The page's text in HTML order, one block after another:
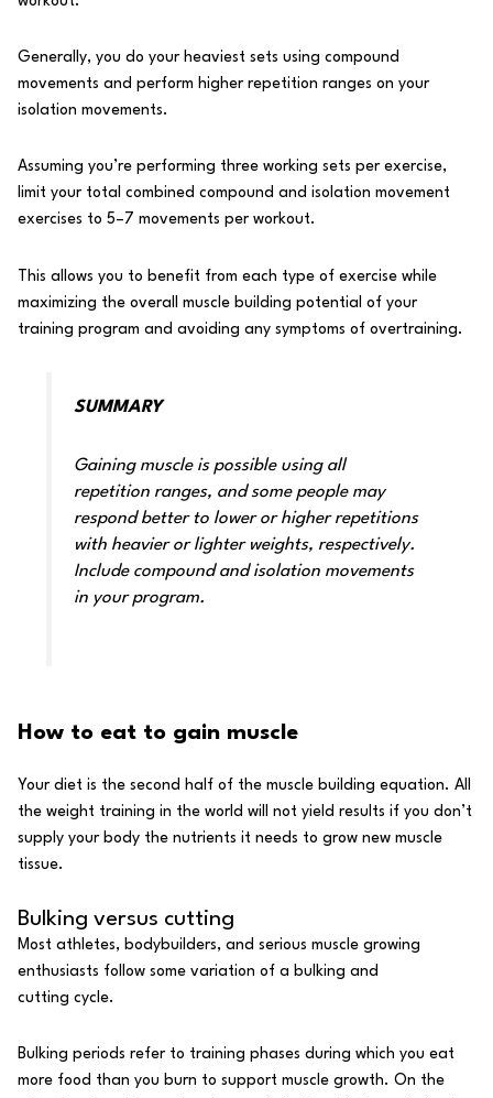
Generally, you do your heaviest sets using compound
movements and perform higher repetition ranges on your
isolation movements.
Assuming you’re performing three working sets per exercise,
limit your total combined compound and isolation movement
exercises to 5–7 movements per workout.
This allows you to benefit from each type of exercise while
maximizing the overall muscle building potential of your
training program and avoiding any symptoms of overtraining.
SUMMARY
Gaining muscle is possible using all
repetition ranges, and some people may
respond better to lower or higher repetitions
with heavier or lighter weights, respectively.
Include compound and isolation movements
in your program.
How to eat to gain muscle
Your diet is the second half of the muscle building equation. All
the weight training in the world will not yield results if you don’t
supply your body the nutrients it needs to grow new muscle
tissue.
Bulking versus cutting
Most athletes, bodybuilders, and serious muscle growing
enthusiasts follow some variation of a bulking and
cutting cycle.
Bulking periods refer to training phases during which you eat
more food than you burn to support muscle growth. On the